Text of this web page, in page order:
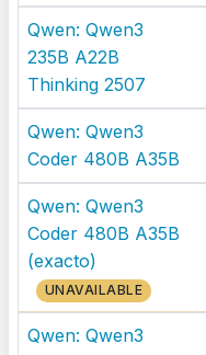
Qwen: Qwen3
235B A22B
Thinking 2507
Qwen: Qwen3
Coder 480B A35B
Qwen: Qwen3
Coder 480B A35B
(exacto)
UNAVAILABLE
Qwen: Qwen3